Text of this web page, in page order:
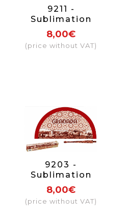
9211 -
Sublimation
wooden Sevilla
Giralda design
fan
8,00€
(price without VAT)
9203 -
Sublimation
wooden fan
Granada
8,00€
(price without VAT)